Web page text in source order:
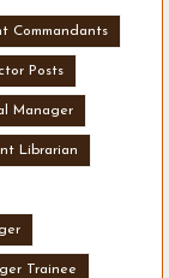
Commandants
Posts
Manager
Librarian
Trainee